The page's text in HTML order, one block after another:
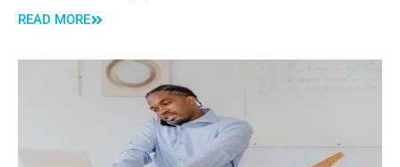
READ MORE